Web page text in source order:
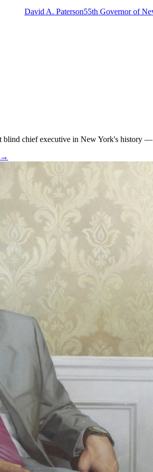
David A. Paterson55th Governor of
chief executive in New York's history
→